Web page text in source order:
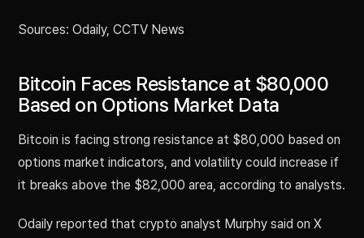
Sources: Odaily, CCTV News
Bitcoin Faces Resistance at $80,000
Based on Options Market Data
Bitcoin is facing strong resistance at $80,000 based on
options market indicators, and volatility could increase if
it breaks above the $82,000 area, according to analysts.
Odaily reported that crypto analyst Murphy said on X